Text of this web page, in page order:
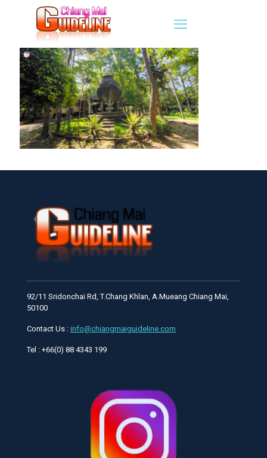
92/11 Sridonchai Rd, T.Chang Khlan, A.Mueang Chiang Mai,
50100
Contact Us : info@chiangmaiguideline.com
Tel : +66(0) 88 4343 199